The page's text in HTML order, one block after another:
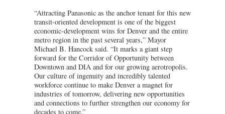
“Attracting Panasonic as the anchor tenant for this new
transit-oriented development is one of the biggest
economic-development wins for Denver and the entire
metro region in the past several years,” Mayor
Michael B. Hancock said. “It marks a giant step
forward for the Corridor of Opportunity between
Downtown and DIA and for our growing aerotropolis.
Our culture of ingenuity and incredibly talented
workforce continue to make Denver a magnet for
industries of tomorrow, delivering new opportunities
and connections to further strengthen our economy for
decades to come.”